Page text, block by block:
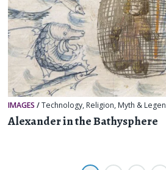
IMAGES /Technology, Religion, Myth &
Alexander in the Bathysphere